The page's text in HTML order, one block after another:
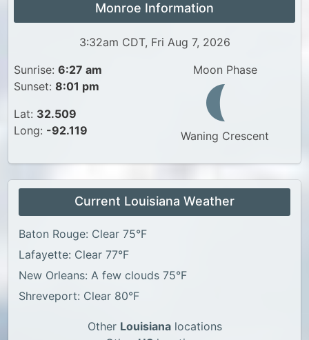
Monroe Information
3:32am CDT, Fri Aug 7, 2026
Sunrise: 6:27 am
Sunset: 8:01 pm
Lat: 32.509
Long: -92.119
Moon Phase
Waning Crescent
Current Louisiana Weather
Baton Rouge: Clear 75°F
Lafayette: Clear 77°F
New Orleans: A few clouds 75°F
Shreveport: Clear 80°F
Other Louisianalocations